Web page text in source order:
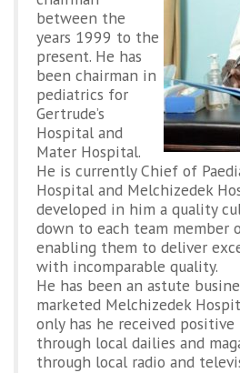
between the
years 1999 to the
present. He has
been chairman in
pediatrics for
Gertrude’s
Hospital and
Mater Hospital.
He is currently Chief of
Hospital and Melchizedek
developed in him a quality
down to each team member
enabling them to deliver
with incomparable quality.
He has been an astute
marketed Melchizedek
only has he received
through local dailies and
through local radio and